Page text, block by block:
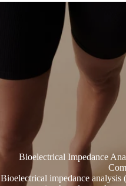
Bioelectrical Impedance
Bioelectrical impedance